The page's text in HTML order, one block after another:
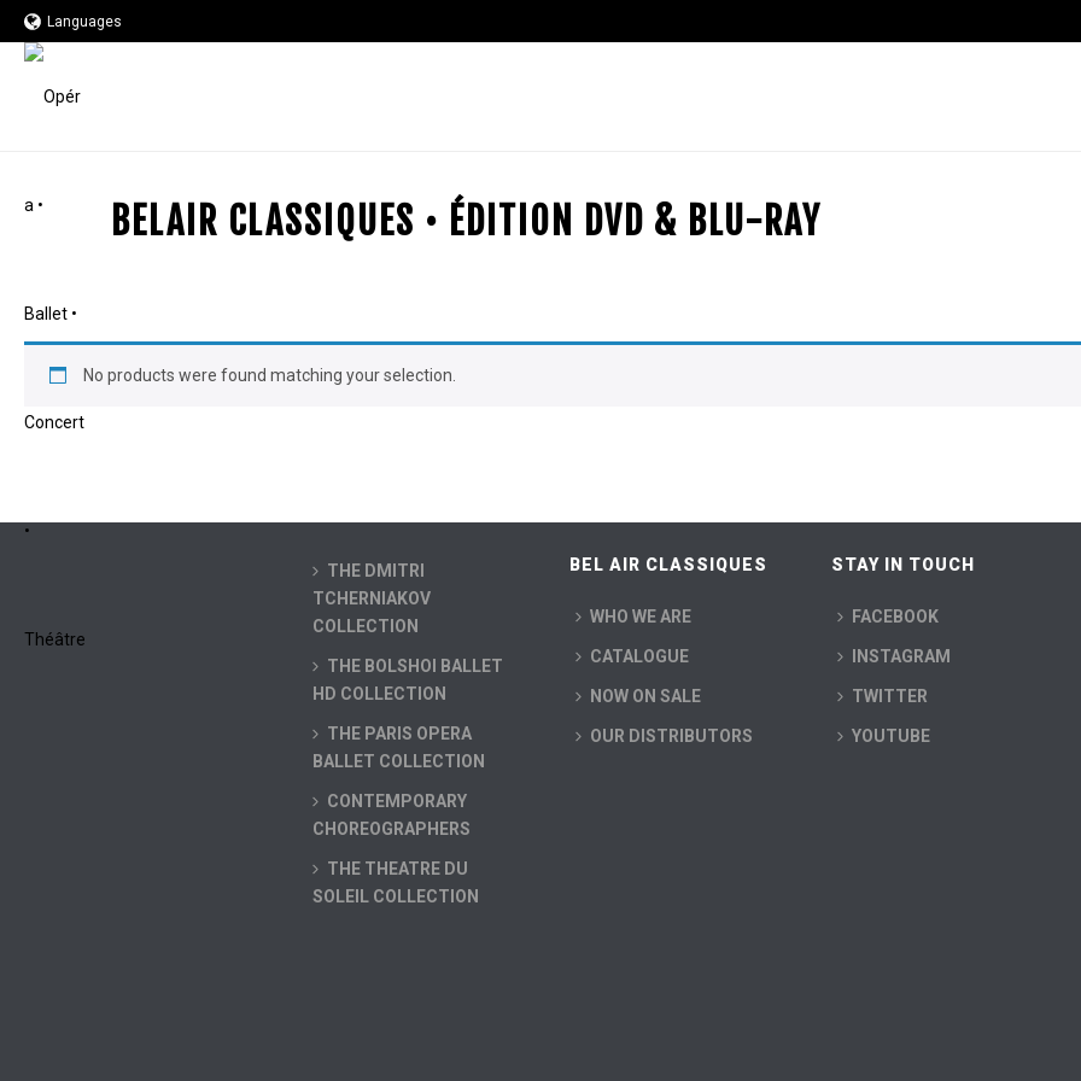
Languages
BELAIR CLASSIQUES • ÉDITION DVD & BLU-RAY
No products were found matching your selection.
THE DMITRI
TCHERNIAKOV
COLLECTION
THE BOLSHOI BALLET
HD COLLECTION
THE PARIS OPERA
BALLET COLLECTION
CONTEMPORARY
CHOREOGRAPHERS
THE THEATRE DU
SOLEIL COLLECTION
BEL AIR CLASSIQUES
WHO WE ARE
CATALOGUE
NOW ON SALE
OUR DISTRIBUTORS
STAY IN TOUCH
FACEBOOK
INSTAGRAM
TWITTER
YOUTUBE